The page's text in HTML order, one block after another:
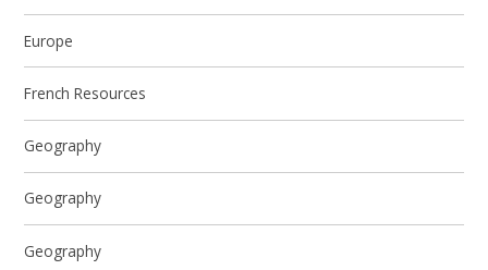
Europe
French Resources
Geography
Geography
Geography